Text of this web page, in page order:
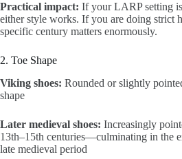
Practical impact: If your LARP setting
either style works. If you are doing strict
specific century matters enormously.
2. Toe Shape
Viking shoes: Rounded or slightly
shape
Later medieval shoes: Increasingly
13th–15th centuries—culminating in the
late medieval period